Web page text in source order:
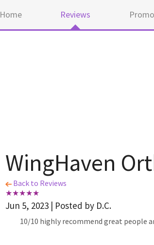
Home Reviews
WingHaven
Back to Reviews
Jun 5, 2023 | Posted by D.C.
10/10 highly recommend great people